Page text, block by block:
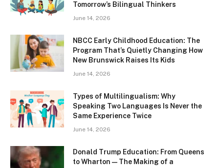
Tomorrow’s Bilingual Thinkers
June 14, 2026
NBCC Early Childhood Education: The
Program That’s Quietly Changing How
New Brunswick Raises Its Kids
June 14, 2026
Types of Multilingualism: Why
Speaking Two Languages Is Never the
Same Experience Twice
June 14, 2026
Donald Trump Education: From Queens
to Wharton — The Making of a